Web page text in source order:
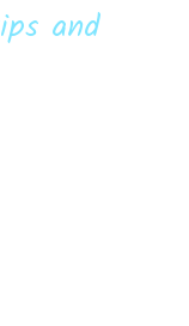
and